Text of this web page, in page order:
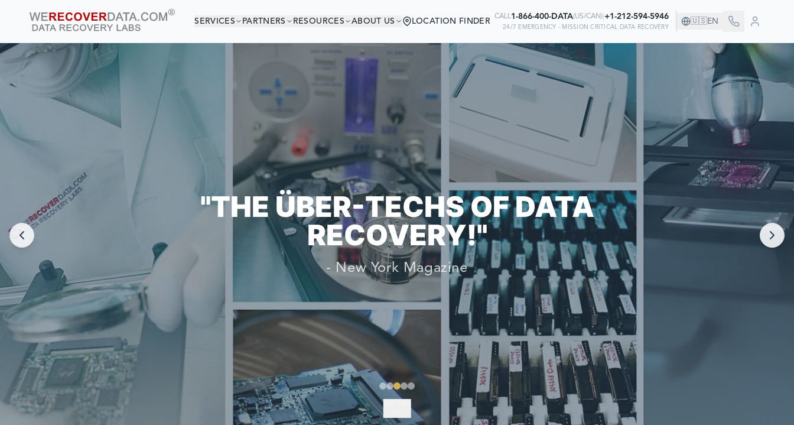
SERVICES PARTNERS RESOURCES ABOUT US LOCATION FINDER
CALL1-866-400-DATA(US/CAN)| +1-212-594-5946
24/7 EMERGENCY - MISSION CRITICAL DATA RECOVERY
🇺🇸EN
YOU'RE IN GOOD COMPANY!
WORLD LARGEST COMPANIES RELY ON US TO RECOVER THEIR DATA
"THE ÜBER-TECHS OF DATA
RECOVERY!"
- New York Magazine
EXPLORE